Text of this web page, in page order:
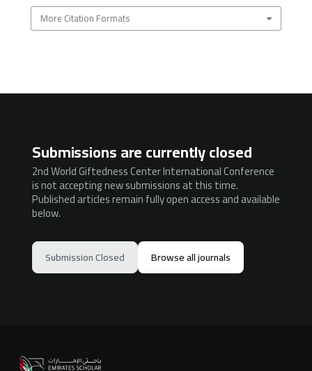
More Citation Formats
Submissions are currently closed
2nd World Giftedness Center International Conference
is not accepting new submissions at this time.
Published articles remain fully open access and available
below.
Submission Closed Browse all journals